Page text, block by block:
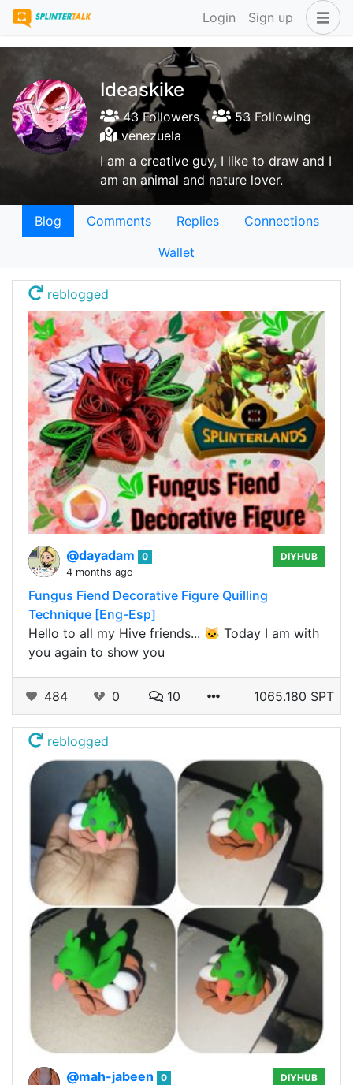
Login Sign up
Ideaskike
43 Followers
53 Following
venezuela
I am a creative guy, I like to draw and I
am an animal and nature lover.
Blog Comments Replies
Connections
Wallet
reblogged
@dayadam
0
4 months ago
DIYHUB
Fungus Fiend Decorative Figure Quilling
Technique [Eng-Esp]
Hello to all my Hive friends... 🐱 Today I am with
you again to show you
484 0 10 1065.180 SPT
reblogged
@mah-jabeen
0
DIYHUB